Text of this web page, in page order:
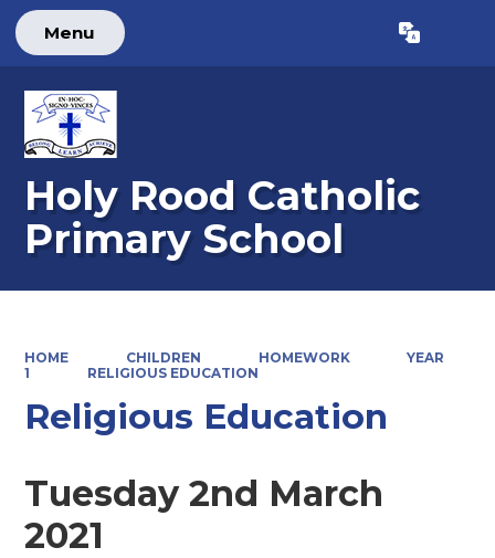
Menu Translate
Holy Rood Catholic
Primary School
HOME CHILDREN HOMEWORK
YEAR
1
RELIGIOUS EDUCATION
Religious Education
Tuesday 2nd March
2021